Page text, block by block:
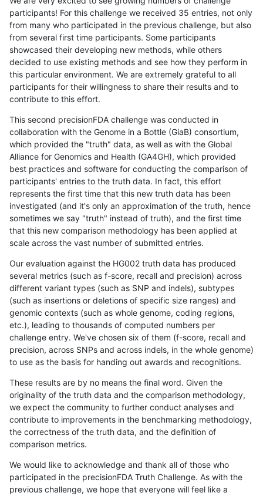
participants! For this challenge we received 35 entries, not only
from many who participated in the previous challenge, but also
from several first time participants. Some participants
showcased their developing new methods, while others
decided to use existing methods and see how they perform in
this particular environment. We are extremely grateful to all
participants for their willingness to share their results and to
contribute to this effort.
This second precisionFDA challenge was conducted in
collaboration with the Genome in a Bottle (GiaB) consortium,
which provided the "truth" data, as well as with the Global
Alliance for Genomics and Health (GA4GH), which provided
best practices and software for conducting the comparison of
participants' entries to the truth data. In fact, this effort
represents the first time that this new truth data has been
investigated (and it's only an approximation of the truth, hence
sometimes we say "truth" instead of truth), and the first time
that this new comparison methodology has been applied at
scale across the vast number of submitted entries.
Our evaluation against the HG002 truth data has produced
several metrics (such as f-score, recall and precision) across
different variant types (such as SNP and indels), subtypes
(such as insertions or deletions of specific size ranges) and
genomic contexts (such as whole genome, coding regions,
etc.), leading to thousands of computed numbers per
challenge entry. We've chosen six of them (f-score, recall and
precision, across SNPs and across indels, in the whole genome)
to use as the basis for handing out awards and recognitions.
These results are by no means the final word. Given the
originality of the truth data and the comparison methodology,
we expect the community to further conduct analyses and
contribute to improvements in the benchmarking methodology,
the correctness of the truth data, and the definition of
comparison metrics.
We would like to acknowledge and thank all of those who
participated in the precisionFDA Truth Challenge. As with the
previous challenge, we hope that everyone will feel like a